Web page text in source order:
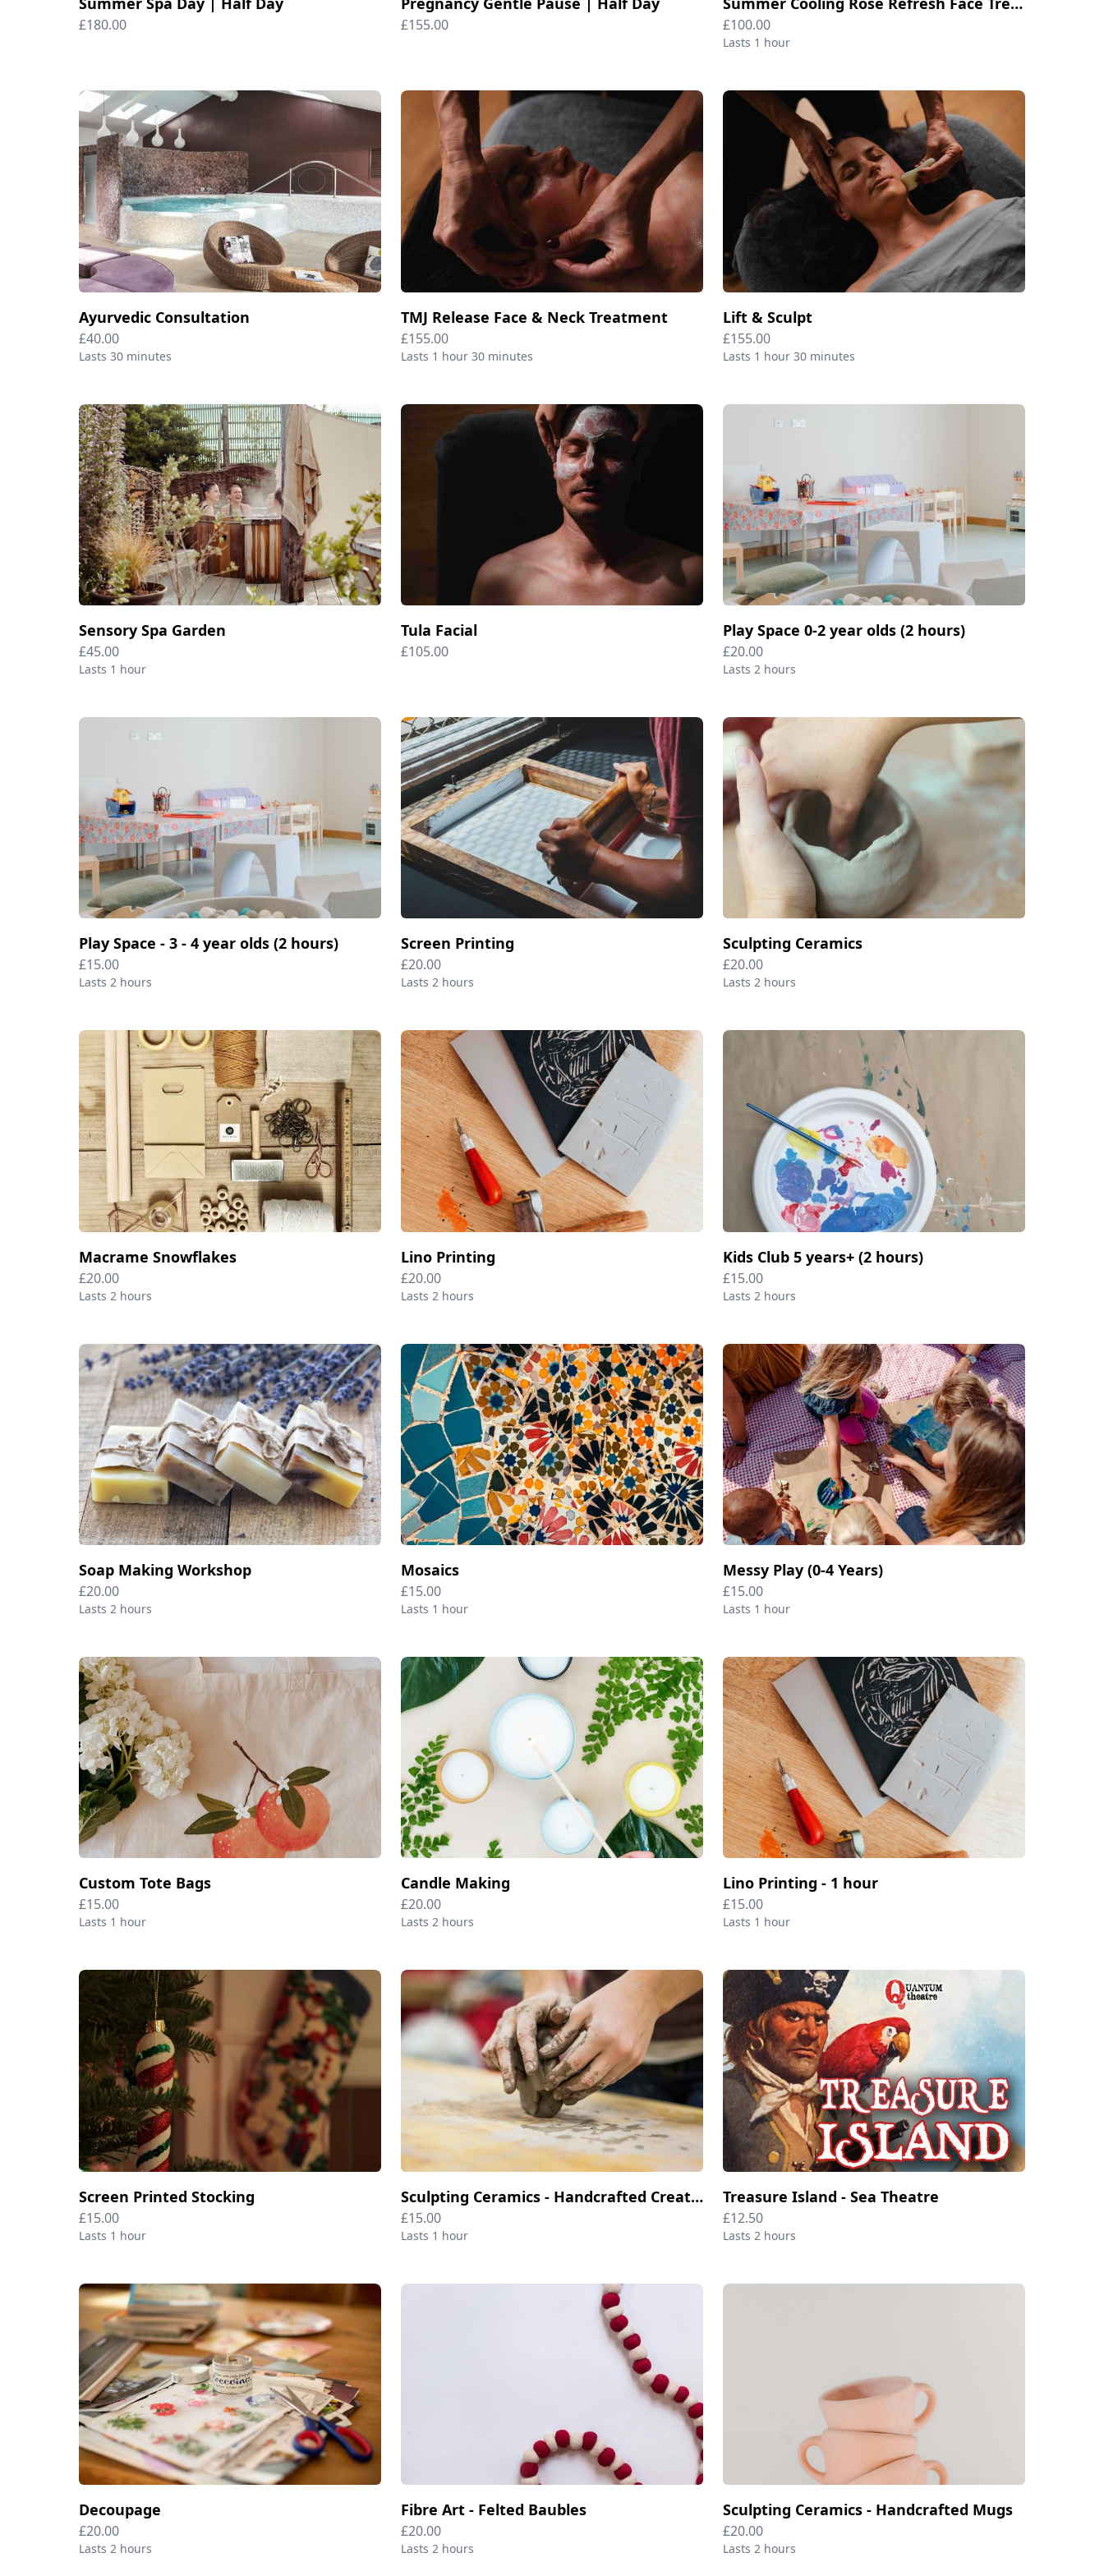
£180.00 £155.00 £100.00
Lasts 1 hour
Ayurvedic Consultation
£40.00
Lasts 30 minutes
TMJ Release Face & Neck Treatment
£155.00
Lasts 1 hour 30 minutes
Lift & Sculpt
£155.00
Lasts 1 hour 30 minutes
Sensory Spa Garden
£45.00
Lasts 1 hour
Tula Facial
£105.00
Play Space 0-2 year olds (2 hours)
£20.00
Lasts 2 hours
Play Space - 3 - 4 year olds (2 hours)
£15.00
Lasts 2 hours
Screen Printing
£20.00
Lasts 2 hours
Sculpting Ceramics
£20.00
Lasts 2 hours
Macrame Snowflakes
£20.00
Lasts 2 hours
Lino Printing
£20.00
Lasts 2 hours
Kids Club 5 years+ (2 hours)
£15.00
Lasts 2 hours
Soap Making Workshop
£20.00
Lasts 2 hours
Mosaics
£15.00
Lasts 1 hour
Messy Play (0-4 Years)
£15.00
Lasts 1 hour
Custom Tote Bags
£15.00
Lasts 1 hour
Candle Making
£20.00
Lasts 2 hours
Lino Printing - 1 hour
£15.00
Lasts 1 hour
Screen Printed Stocking
£15.00
Lasts 1 hour
Sculpting Ceramics - Handcrafted Creations
£15.00
Lasts 1 hour
Treasure Island - Sea Theatre
£12.50
Lasts 2 hours
Decoupage
£20.00
Lasts 2 hours
Fibre Art - Felted Baubles
£20.00
Lasts 2 hours
Sculpting Ceramics - Handcrafted Mugs
£20.00
Lasts 2 hours